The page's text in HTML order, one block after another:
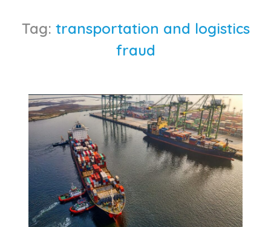
Tag: transportation and logistics
fraud